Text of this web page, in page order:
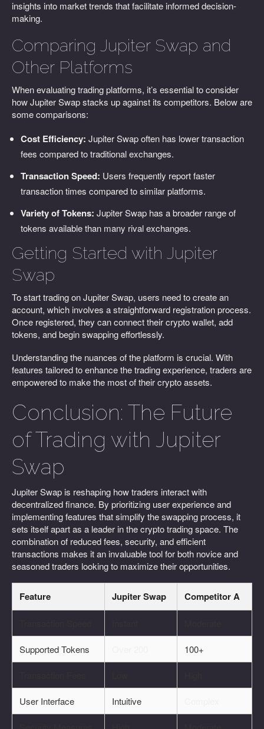
insights into market trends that facilitate informed decision-
making.
Comparing Jupiter Swap and
Other Platforms
When evaluating trading platforms, it’s essential to consider
how Jupiter Swap stacks up against its competitors. Below are
some comparisons:
Cost Efficiency: Jupiter Swap often has lower transaction
fees compared to traditional exchanges.
Transaction Speed: Users frequently report faster
transaction times compared to similar platforms.
Variety of Tokens: Jupiter Swap has a broader range of
tokens available than many rival exchanges.
Getting Started with Jupiter
Swap
To start trading on Jupiter Swap, users need to create an
account, which involves a straightforward registration process.
Once registered, they can connect their crypto wallet, add
tokens, and begin swapping effortlessly.
Understanding the nuances of the platform is crucial. With
features tailored to enhance the trading experience, traders are
empowered to make the most of their crypto assets.
Conclusion: The Future
of Trading with Jupiter
Swap
Jupiter Swap is reshaping how traders interact with
decentralized finance. By prioritizing user experience and
implementing features that simplify the swapping process, it
sets itself apart as a leader in the crypto trading space. The
combination of reduced fees, security, and efficient
transactions makes it an invaluable tool for both novice and
seasoned traders looking to maximize their opportunities.
Feature Jupiter Swap Competitor A
Supported Tokens 100+
User Interface Intuitive